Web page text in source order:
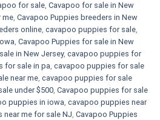
for sale​, Cavapoo for sale in New
me, Cavapoo Puppies breeders in New
online, cavapoo puppies for sale,
, Cavapoo Puppies for sale​ in New
in New Jersey, cavapoo puppies for
for sale in pa​, cavapoo puppies for sale
near me, cavapoo puppies for sale
under $500​, Cavapoo puppies for sale
puppies in iowa, cavapoo puppies near
near me for sale​ NJ, Cavapoo Puppies